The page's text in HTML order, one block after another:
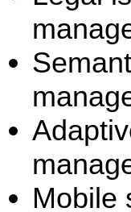
Mobile